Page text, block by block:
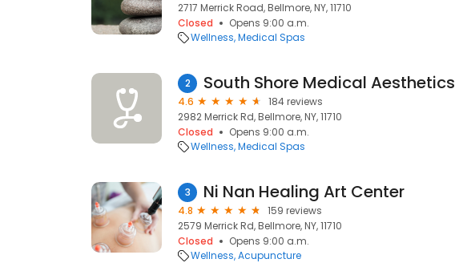
2717 Merrick Road, Bellmore, NY, 11710
Closed
Opens 9:00 a.m.
Wellness Medical Spas
2 South Shore Medical Aesthetics
4.6
184 reviews
2982 Merrick Rd, Bellmore, NY, 11710
Closed
Opens 9:00 a.m.
Wellness Medical Spas
3 Ni Nan Healing Art Center
4.8
159 reviews
2579 Merrick Rd, Bellmore, NY, 11710
Closed
Opens 9:00 a.m.
Wellness Acupuncture